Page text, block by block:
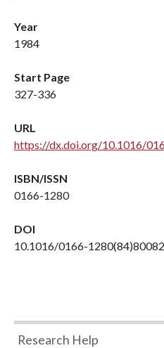
Year
1984
Start Page
327-336
URL
https://dx.doi.org/10.1016/
ISBN/ISSN
0166-1280
DOI
10.1016/0166-
Research Help